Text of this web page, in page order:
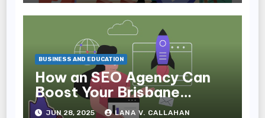
BUSINESS AND EDUCATION
How an SEO Agency Can
Boost Your Brisbane
Business Online
JUN 28, 2025 LANA V. CALLAHAN